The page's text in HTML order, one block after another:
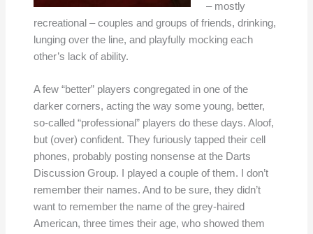
– mostly
recreational – couples and groups of friends, drinking,
lunging over the line, and playfully mocking each
other’s lack of ability.
A few “better” players congregated in one of the
darker corners, acting the way some young, better,
so-called “professional” players do these days. Aloof,
but (over) confident. They furiously tapped their cell
phones, probably posting nonsense at the Darts
Discussion Group. I played a couple of them. I don’t
remember their names. And to be sure, they didn’t
want to remember the name of the grey-haired
American, three times their age, who showed them